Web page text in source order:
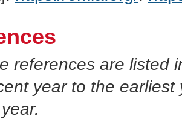
references are listed
year to the